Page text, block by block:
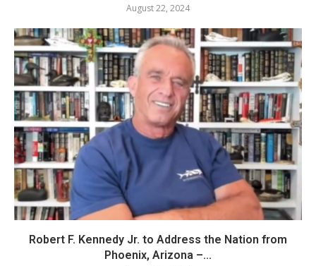
August 22, 2024
Robert F. Kennedy Jr. to Address the Nation from
Phoenix, Arizona –...